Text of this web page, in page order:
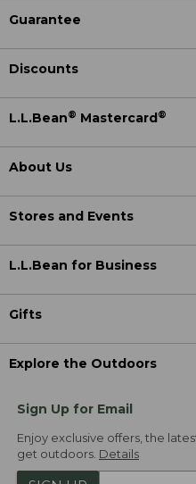
Guarantee
Discounts
L.L.Bean® Mastercard ®
About Us
Stores and Events
L.L.Bean for Business
Gifts
Explore the Outdoors
Sign Up for Email
Enjoy exclusive offers, the
get outdoors. Details